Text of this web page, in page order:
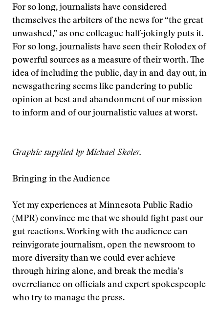
For so long, journalists have considered
themselves the arbiters of the news for “the great
unwashed,” as one colleague half-jokingly puts it.
For so long, journalists have seen their Rolodex of
powerful sources as a measure of their worth. The
idea of including the public, day in and day out, in
newsgathering seems like pandering to public
opinion at best and abandonment of our mission
to inform and of our journalistic values at worst.
Graphic supplied by Michael Skoler.
Bringing in the Audience
Yet my experiences at Minnesota Public Radio
(MPR) convince me that we should fight past our
gut reactions. Working with the audience can
reinvigorate journalism, open the newsroom to
more diversity than we could ever achieve
through hiring alone, and break the media’s
overreliance on officials and expert spokespeople
who try to manage the press.